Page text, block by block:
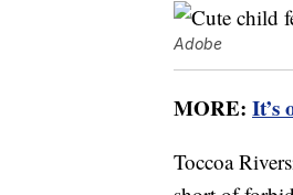
Adobe
MORE: It’s
Toccoa